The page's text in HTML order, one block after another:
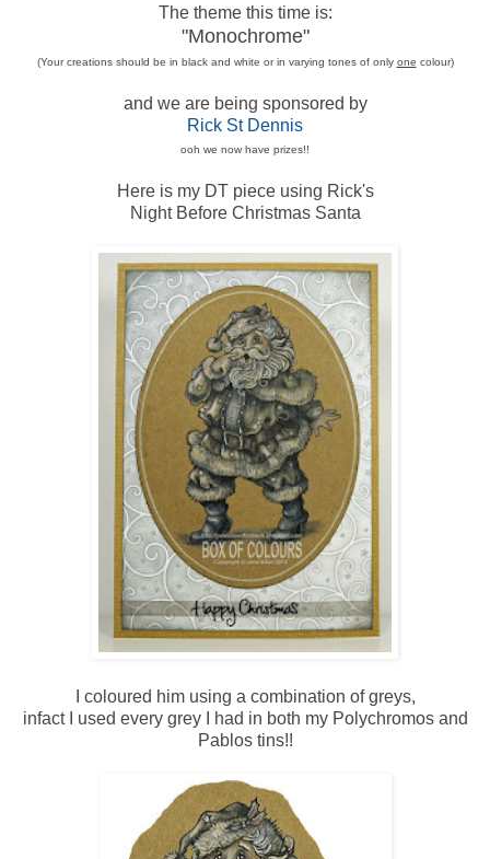
The theme this time is:
"Monochrome"
(Your creations should be in black and white or in varying tones of only one colour)
and we are being sponsored by
Rick St Dennis
ooh we now have prizes!!
Here is my DT piece using Rick's
Night Before Christmas Santa
I coloured him using a combination of greys,
infact I used every grey I had in both my Polychromos and
Pablos tins!!